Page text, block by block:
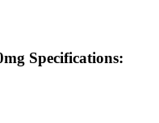
Specifications: